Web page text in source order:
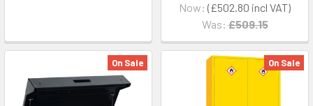
Now: £502.80
Was: £509.15
On Sale On Sale